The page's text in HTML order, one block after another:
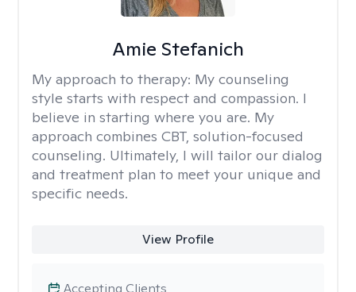
Amie Stefanich
My approach to therapy: My counseling
style starts with respect and compassion. I
believe in starting where you are. My
approach combines CBT, solution-focused
counseling. Ultimately, I will tailor our dialog
and treatment plan to meet your unique and
specific needs.
View Profile
Accepting Clients